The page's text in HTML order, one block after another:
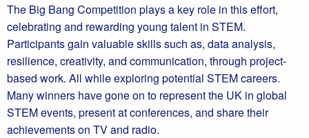
The Big Bang Competition plays a key role in this effort,
celebrating and rewarding young talent in STEM.
Participants gain valuable skills such as, data analysis,
resilience, creativity, and communication, through project-
based work. All while exploring potential STEM careers.
Many winners have gone on to represent the UK in global
STEM events, present at conferences, and share their
achievements on TV and radio.